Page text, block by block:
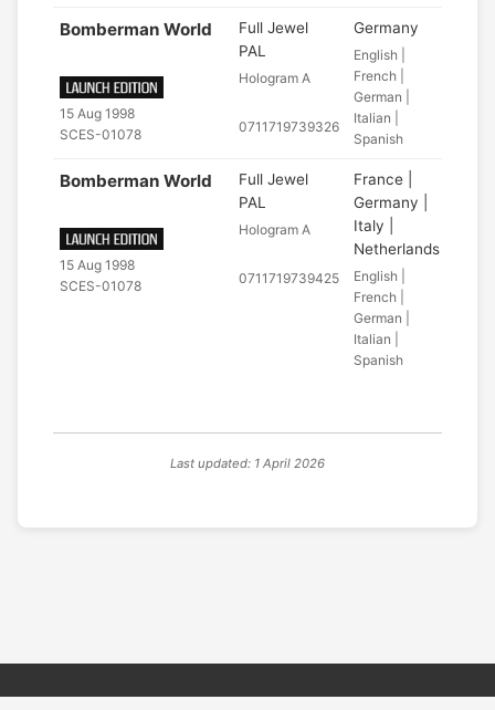
Bomberman World
15 Aug 1998
SCES-01078
Full Jewel
PAL
Hologram A
0711719739326
Germany
English |
French |
German |
Italian |
Spanish
Bomberman World
15 Aug 1998
SCES-01078
Full Jewel
PAL
Hologram A
0711719739425
France |
Germany |
Italy |
Netherlands
English |
French |
German |
Italian |
Spanish
Last updated: 1 April 2026